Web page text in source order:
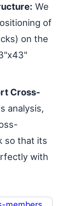
We
of
on the
Cross-
analysis,
so that its
with